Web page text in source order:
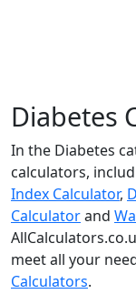
Diabetes
In the Diabetes
calculators,
Index Calculator,
Calculatorand
meet all your
Calculators.